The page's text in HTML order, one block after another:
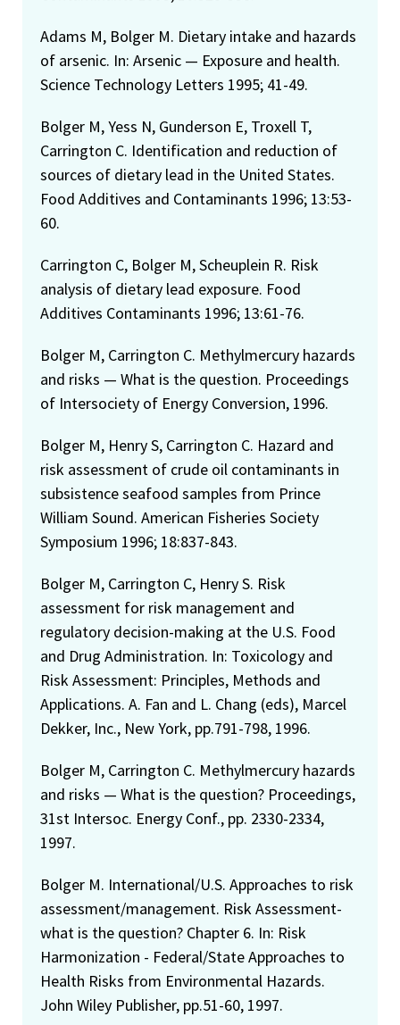
Adams M, Bolger M. Dietary intake and hazards
of arsenic. In: Arsenic — Exposure and health.
Science Technology Letters 1995; 41-49.
Bolger M, Yess N, Gunderson E, Troxell T,
Carrington C. Identification and reduction of
sources of dietary lead in the United States.
Food Additives and Contaminants 1996; 13:53-
60.
Carrington C, Bolger M, Scheuplein R. Risk
analysis of dietary lead exposure. Food
Additives Contaminants 1996; 13:61-76.
Bolger M, Carrington C. Methylmercury hazards
and risks — What is the question. Proceedings
of Intersociety of Energy Conversion, 1996.
Bolger M, Henry S, Carrington C. Hazard and
risk assessment of crude oil contaminants in
subsistence seafood samples from Prince
William Sound. American Fisheries Society
Symposium 1996; 18:837-843.
Bolger M, Carrington C, Henry S. Risk
assessment for risk management and
regulatory decision-making at the U.S. Food
and Drug Administration. In: Toxicology and
Risk Assessment: Principles, Methods and
Applications. A. Fan and L. Chang (eds), Marcel
Dekker, Inc., New York, pp.791-798, 1996.
Bolger M, Carrington C. Methylmercury hazards
and risks — What is the question? Proceedings,
31st Intersoc. Energy Conf., pp. 2330-2334,
1997.
Bolger M. International/U.S. Approaches to risk
assessment/management. Risk Assessment-
what is the question? Chapter 6. In: Risk
Harmonization - Federal/State Approaches to
Health Risks from Environmental Hazards.
John Wiley Publisher, pp.51-60, 1997.